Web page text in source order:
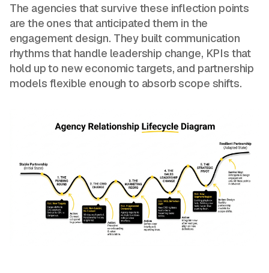
The agencies that survive these inflection points
are the ones that anticipated them in the
engagement design. They built communication
rhythms that handle leadership change, KPIs that
hold up to new economic targets, and partnership
models flexible enough to absorb scope shifts.